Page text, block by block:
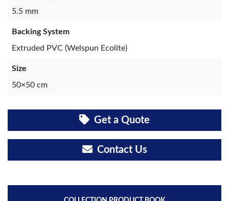
5.5 mm
Backing System
Extruded PVC (Welspun Ecolite)
Size
50×50 cm
Get a Quote
Contact Us